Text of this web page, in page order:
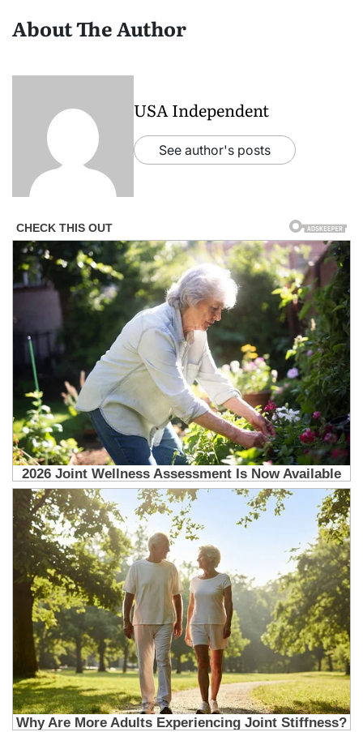
About The Author
USA Independent
See author's posts